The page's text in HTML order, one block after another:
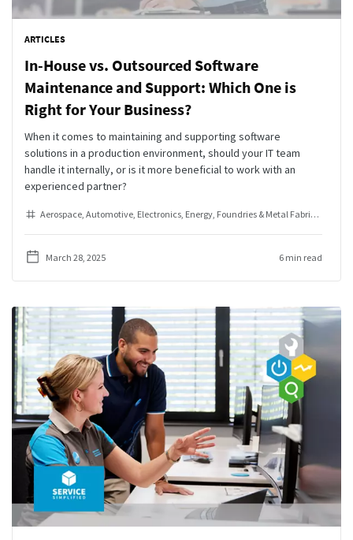
ARTICLES
In-House vs. Outsourced Software
Maintenance and Support: Which One is
Right for Your Business?
When it comes to maintaining and supporting software
solutions in a production environment, should your IT team
handle it internally, or is it more beneficial to work with an
experienced partner?
Aerospace Automotive Electronics Energy Foundries & Metal Fabrication
March 28, 2025 6 min read